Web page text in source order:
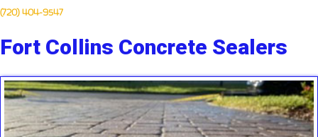
(720) 404-9547
Fort Collins Concrete Sealers